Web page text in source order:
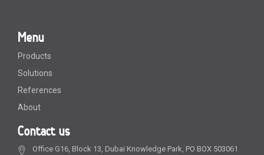
Menu
Products
Solutions
References
About
Contact us
Office G16, Block 13, Dubai Knowledge Park, PO BOX 503061